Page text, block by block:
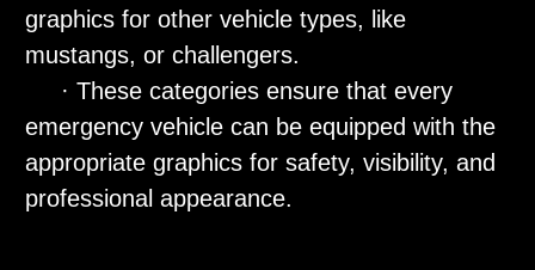
graphics for other vehicle types, like
mustangs, or challengers.
· These categories ensure that every
emergency vehicle can be equipped with the
appropriate graphics for safety, visibility, and
professional appearance.